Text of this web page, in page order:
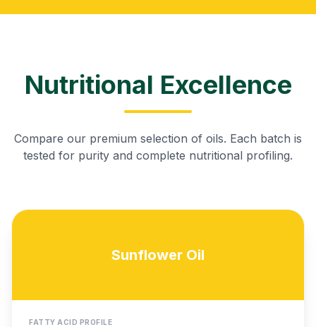
Nutritional Excellence
Compare our premium selection of oils. Each batch is
tested for purity and complete nutritional profiling.
Sunflower Oil
FATTY ACID PROFILE